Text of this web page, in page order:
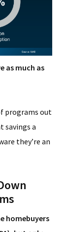
as much as
programs out
savings a
they’re an
homebuyers